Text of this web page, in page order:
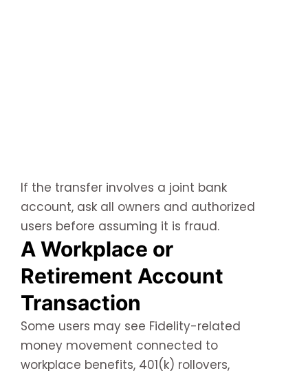
If the transfer involves a joint bank
account, ask all owners and authorized
users before assuming it is fraud.
A Workplace or
Retirement Account
Transaction
Some users may see Fidelity-related
money movement connected to
workplace benefits, 401(k) rollovers,